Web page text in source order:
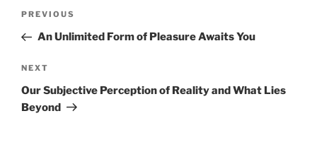
Previous
Post
PREVIOUS
An Unlimited Form of Pleasure Awaits You
Next
Post
NEXT
Our Subjective Perception of Reality and What Lies
Beyond